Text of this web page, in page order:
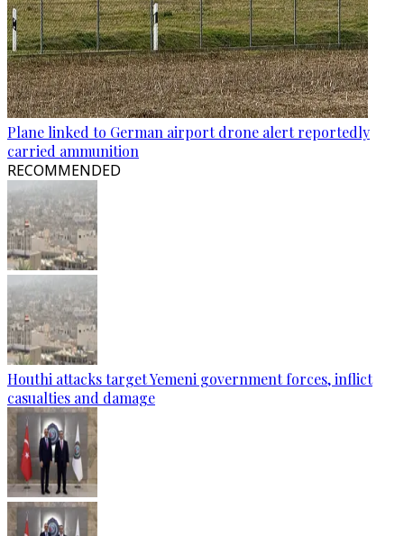
Plane linked to German airport drone alert reportedly
carried ammunition
RECOMMENDED
Houthi attacks target Yemeni government forces, inflict
casualties and damage